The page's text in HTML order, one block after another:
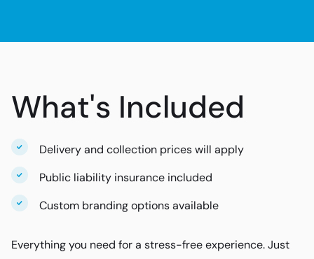
What's Included
Delivery and collection prices will apply
Public liability insurance included
Custom branding options available
Everything you need for a stress-free experience. Just